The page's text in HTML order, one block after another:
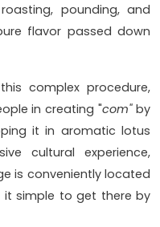
pounding, and
flavor passed down
complex procedure,
in creating "com"by
it in aromatic lotus
cultural experience,
is conveniently located
it simple to get there by